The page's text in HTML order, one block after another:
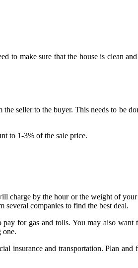
to make sure that the house is clean
seller to the buyer. This needs to be
to 1-3% of the sale price.
charge by the hour or the weight of
several companies to find the best deal.
for gas and tolls. You may also want
one.
insurance and transportation. Plan and